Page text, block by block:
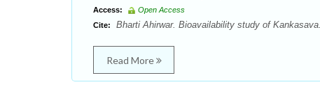
Access:
Open Access
Cite:
Bharti Ahirwar. Bioavailability study of
Read More